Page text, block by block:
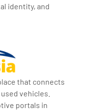
identity, and
that connects
vehicles.
portals in